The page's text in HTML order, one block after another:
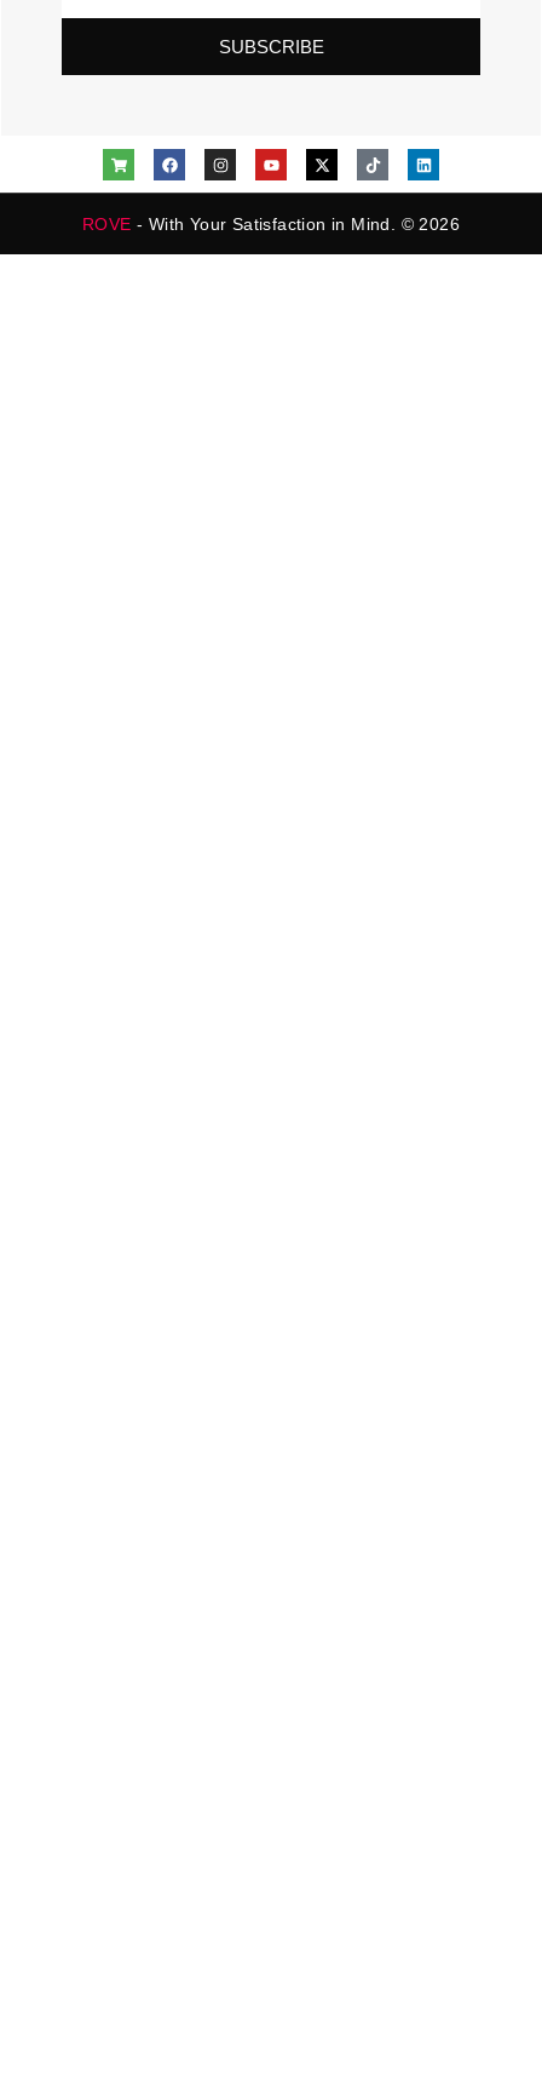
SUBSCRIBE
ROVE - With Your Satisfaction in Mind. © 2026